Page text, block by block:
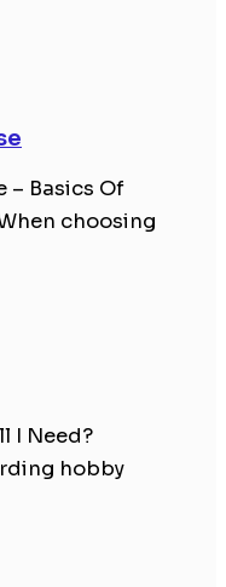
– Basics Of
choosing
I Need?
hobby